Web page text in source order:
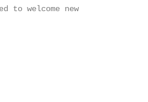
to welcome new